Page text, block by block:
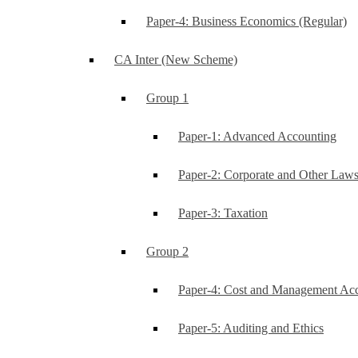
Paper-4: Business Economics (Regular)
CA Inter (New Scheme)
Group 1
Paper-1: Advanced Accounting
Paper-2: Corporate and Other Laws
Paper-3: Taxation
Group 2
Paper-4: Cost and Management
Paper-5: Auditing and Ethics